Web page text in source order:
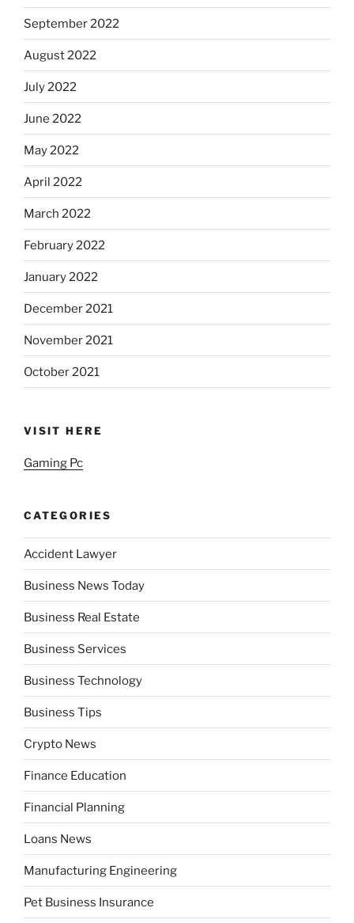
September 2022
August 2022
July 2022
June 2022
May 2022
April 2022
March 2022
February 2022
January 2022
December 2021
November 2021
October 2021
VISIT HERE
Gaming Pc
CATEGORIES
Accident Lawyer
Business News Today
Business Real Estate
Business Services
Business Technology
Business Tips
Crypto News
Finance Education
Financial Planning
Loans News
Manufacturing Engineering
Pet Business Insurance